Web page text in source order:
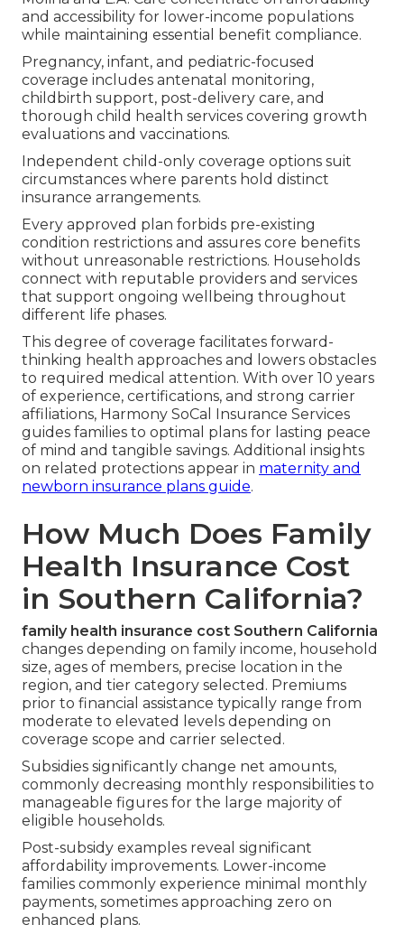
and accessibility for lower-income populations
while maintaining essential benefit compliance.
Pregnancy, infant, and pediatric-focused
coverage includes antenatal monitoring,
childbirth support, post-delivery care, and
thorough child health services covering growth
evaluations and vaccinations.
Independent child-only coverage options suit
circumstances where parents hold distinct
insurance arrangements.
Every approved plan forbids pre-existing
condition restrictions and assures core benefits
without unreasonable restrictions. Households
connect with reputable providers and services
that support ongoing wellbeing throughout
different life phases.
This degree of coverage facilitates forward-
thinking health approaches and lowers obstacles
to required medical attention. With over 10 years
of experience, certifications, and strong carrier
affiliations, Harmony SoCal Insurance Services
guides families to optimal plans for lasting peace
of mind and tangible savings. Additional insights
on related protections appear in maternity and
newborn insurance plans guide.
How Much Does Family
Health Insurance Cost
in Southern California?
family health insurance cost Southern California
changes depending on family income, household
size, ages of members, precise location in the
region, and tier category selected. Premiums
prior to financial assistance typically range from
moderate to elevated levels depending on
coverage scope and carrier selected.
Subsidies significantly change net amounts,
commonly decreasing monthly responsibilities to
manageable figures for the large majority of
eligible households.
Post-subsidy examples reveal significant
affordability improvements. Lower-income
families commonly experience minimal monthly
payments, sometimes approaching zero on
enhanced plans.